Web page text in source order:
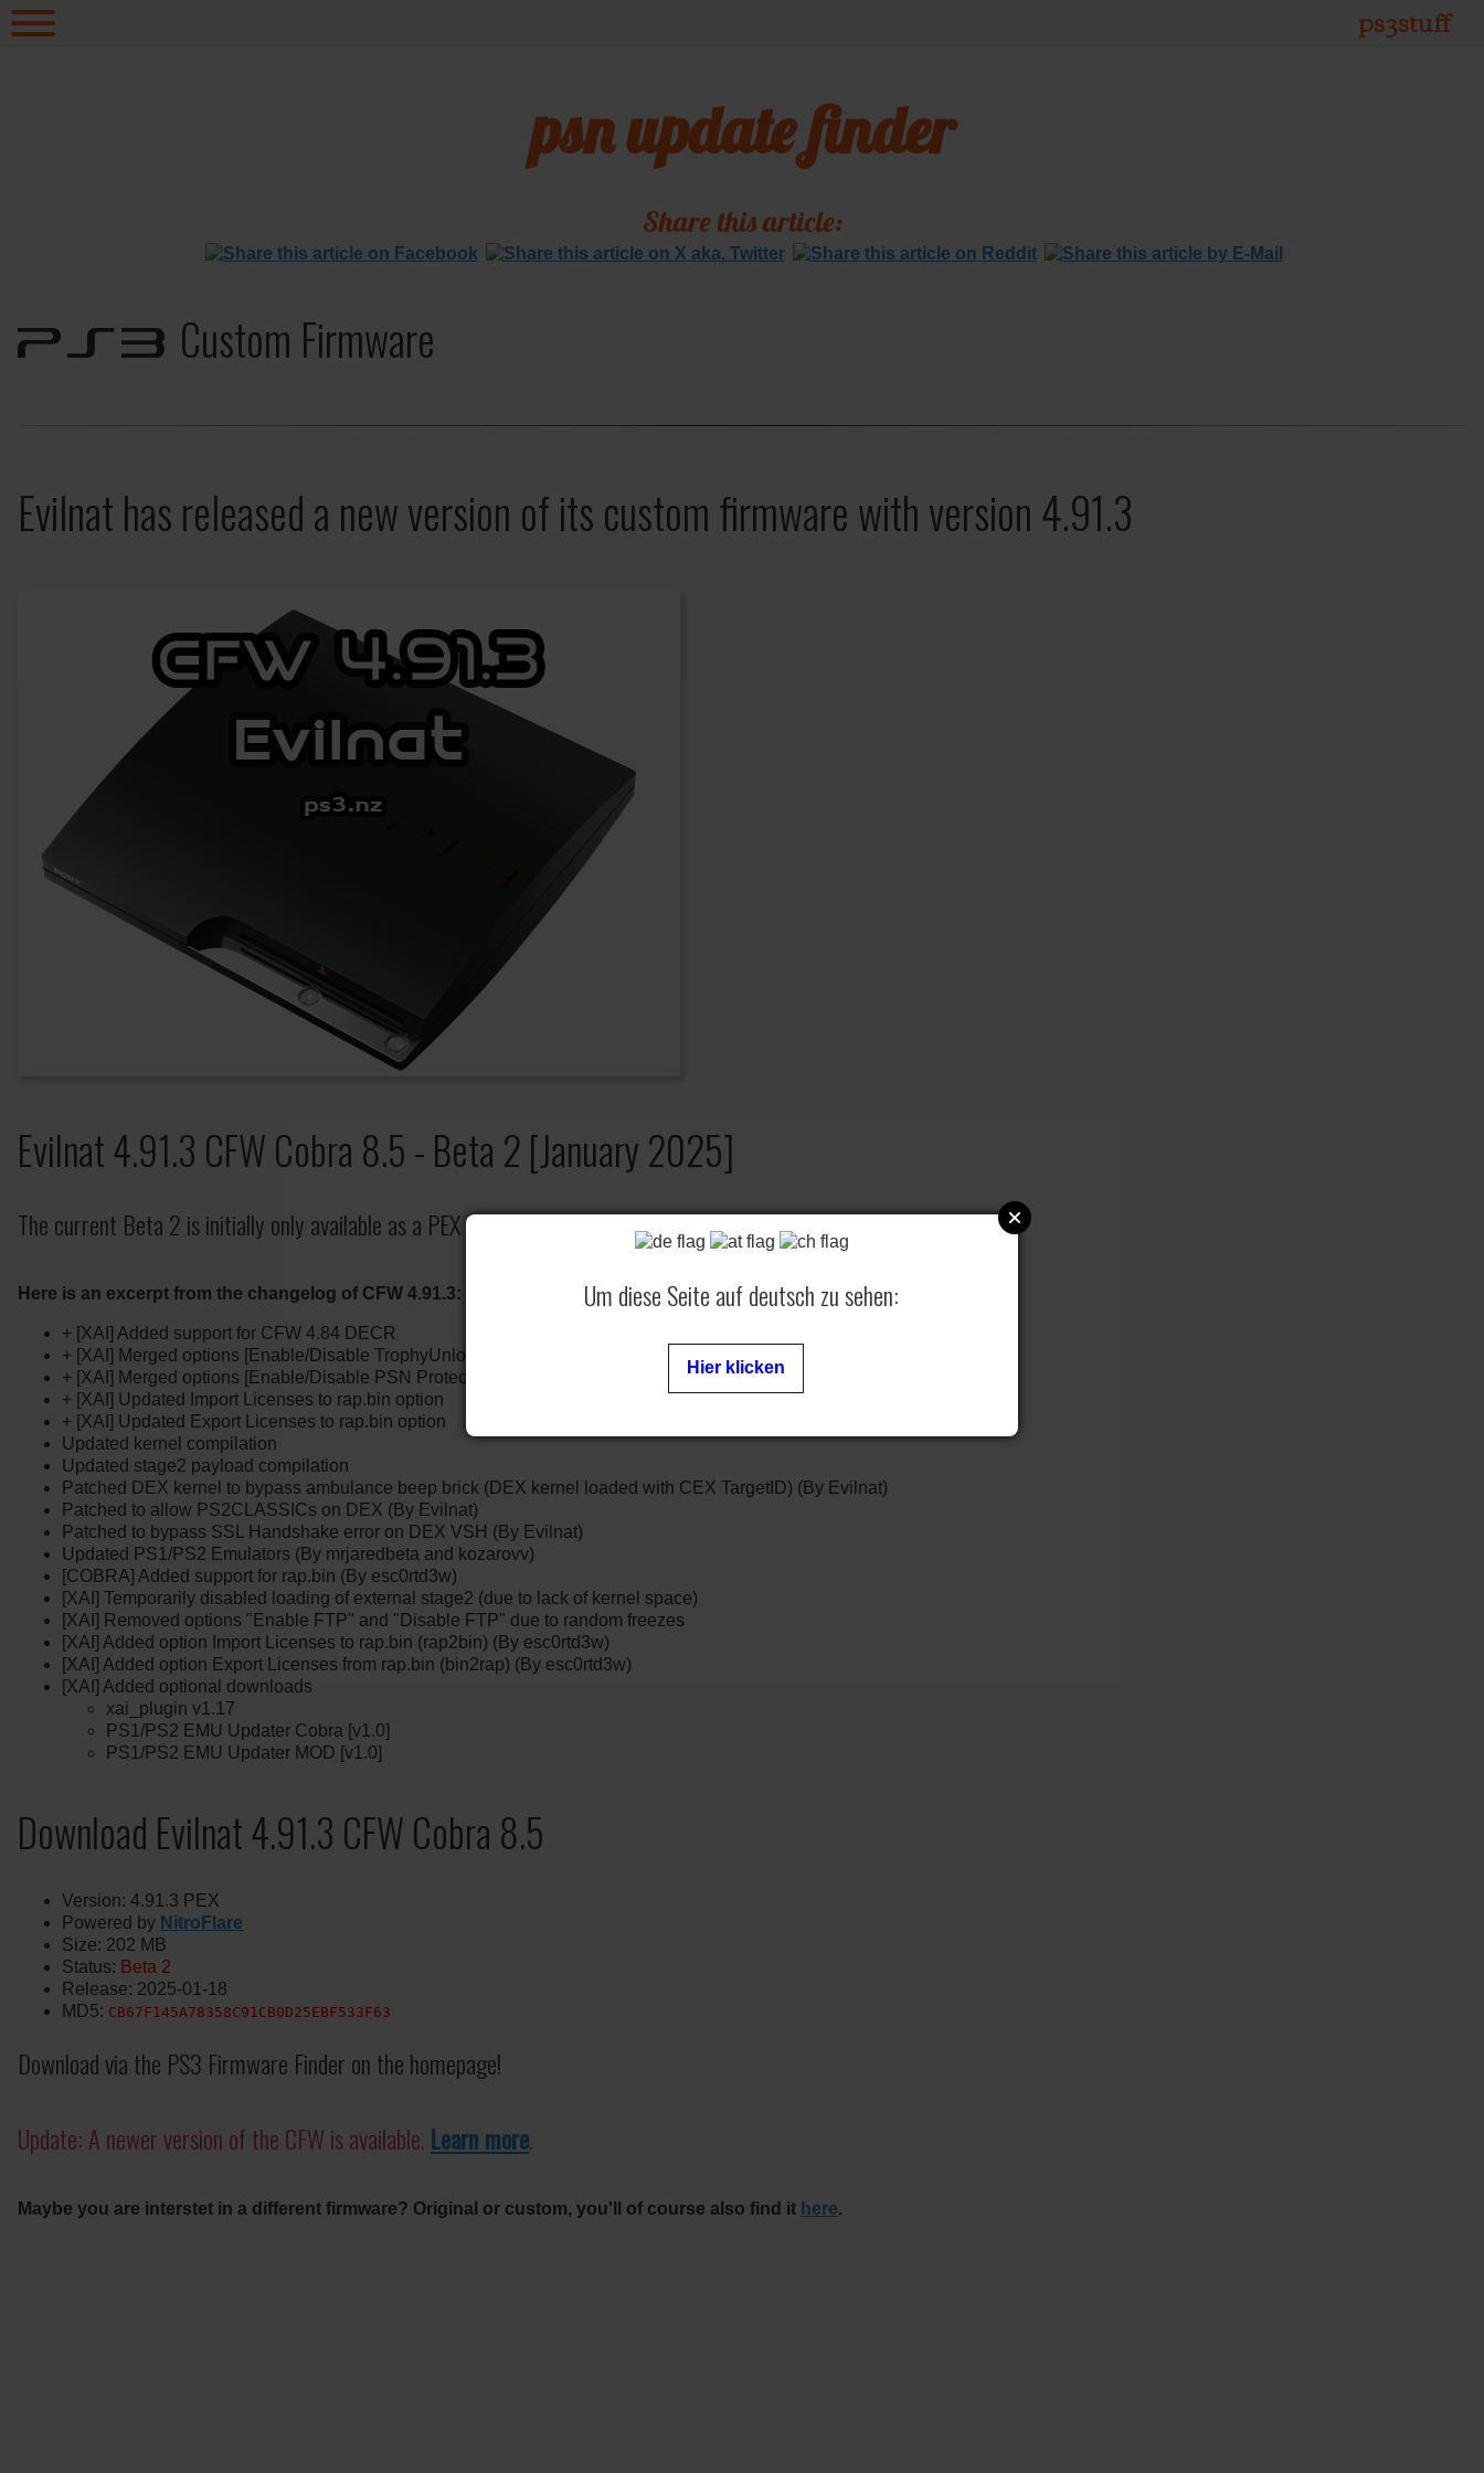
ps3stuff
psn update finder
Share this article:
PS3 Custom Firmware
Evilnat has released a new version of its custom firmware with version 4.91.3
Evilnat 4.91.3 CFW Cobra 8.5 - Beta 2 [January 2025]
The current Beta 2 is initially only available as a PEX version
Here is an excerpt from the changelog of CFW 4.91.3:
+ [XAI] Added support for CFW 4.84 DECR
+ [XAI] Merged options [Enable/Disable TrophyUnlocker] in [Toggle TrophyUnlocker]
+ [XAI] Merged options [Enable/Disable PSN Protection] in [Toggle PSN Protection]
+ [XAI] Updated Import Licenses to rap.bin option
+ [XAI] Updated Export Licenses to rap.bin option
Updated kernel compilation
Updated stage2 payload compilation
Patched DEX kernel to bypass ambulance beep brick (DEX kernel loaded with CEX TargetID) (By Evilnat)
Patched to allow PS2CLASSICs on DEX (By Evilnat)
Patched to bypass SSL Handshake error on DEX VSH (By Evilnat)
Updated PS1/PS2 Emulators (By mrjaredbeta and kozarovv)
[COBRA] Added support for rap.bin (By esc0rtd3w)
[XAI] Temporarily disabled loading of external stage2 (due to lack of kernel space)
[XAI] Removed options "Enable FTP" and "Disable FTP" due to random freezes
[XAI] Added option Import Licenses to rap.bin (rap2bin) (By esc0rtd3w)
[XAI] Added option Export Licenses from rap.bin (bin2rap) (By esc0rtd3w)
[XAI] Added optional downloads
xai_plugin v1.17
PS1/PS2 EMU Updater Cobra [v1.0]
PS1/PS2 EMU Updater MOD [v1.0]
Download Evilnat 4.91.3 CFW Cobra 8.5
Version: 4.91.3 PEX
Powered by NitroFlare
Size: 202 MB
Status: Beta 2
Release: 2025-01-18
MD5: CB67F145A78358C91CB0D25EBF533F63
Download via the PS3 Firmware Finder on the homepage!
Update: A newer version of the CFW is available. Learn more.
Maybe you are interstet in a different firmware? Original or custom, you'll of course also find it here.
Um diese Seite auf deutsch zu sehen:
Hier klicken